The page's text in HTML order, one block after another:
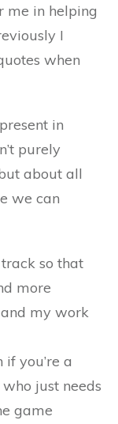
me in helping
I
when
in
purely
about all
we can
so that
more
my work
you’re a
just needs
game